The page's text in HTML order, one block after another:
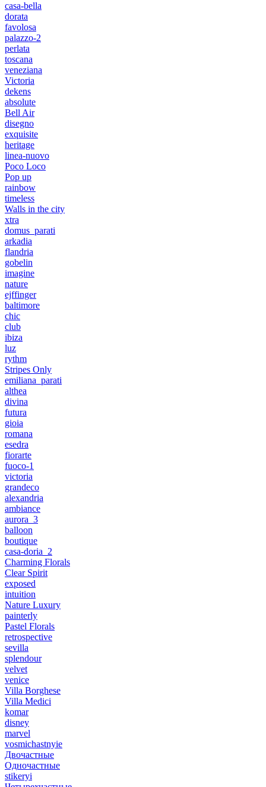
casa-bella
dorata
favolosa
palazzo-2
perlata
toscana
veneziana
Victoria
dekens
absolute
Bell Air
disegno
exquisite
heritage
linea-nuovo
Poco Loco
Pop up
rainbow
timeless
Walls in the city
xtra
domus_parati
arkadia
flandria
gobelin
imagine
nature
ejffinger
baltimore
chic
club
ibiza
luz
rythm
Stripes Only
emiliana_parati
althea
divina
futura
gioia
romana
esedra
fiorarte
fuoco-1
victoria
grandeco
alexandria
ambiance
aurora_3
balloon
boutique
casa-doria_2
Charming Florals
Clear Spirit
exposed
intuition
Nature Luxury
painterly
Pastel Florals
retrospective
sevilla
splendour
velvet
venice
Villa Borghese
Villa Medici
komar
disney
marvel
vosmichastnyie
Двочастные
Одночастные
stikeryi